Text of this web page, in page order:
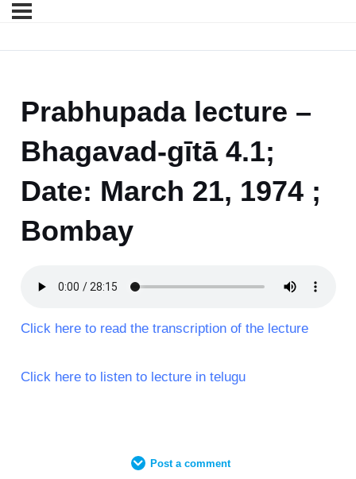
Prabhupada lecture –
Bhagavad-gītā 4.1;
Date: March 21, 1974 ;
Bombay
Click here to read the transcription of the lecture
Click here to listen to lecture in telugu
Post a comment